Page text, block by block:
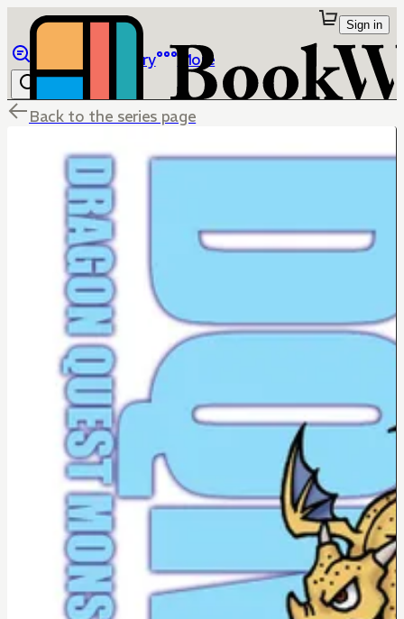
Library More
Sign in
Back to the series page